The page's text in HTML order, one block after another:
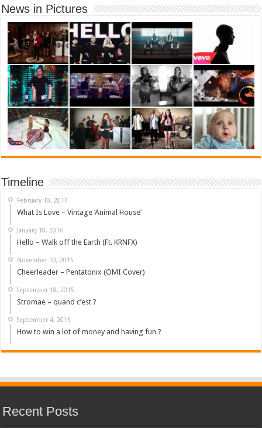
News in Pictures
Timeline
February 10, 2017
What Is Love – Vintage ‘Animal House’
January 18, 2016
Hello – Walk off the Earth (Ft. KRNFX)
November 10, 2015
Cheerleader – Pentatonix (OMI Cover)
September 18, 2015
Stromae – quand c’est ?
September 4, 2015
How to win a lot of money and having fun ?
Recent Posts